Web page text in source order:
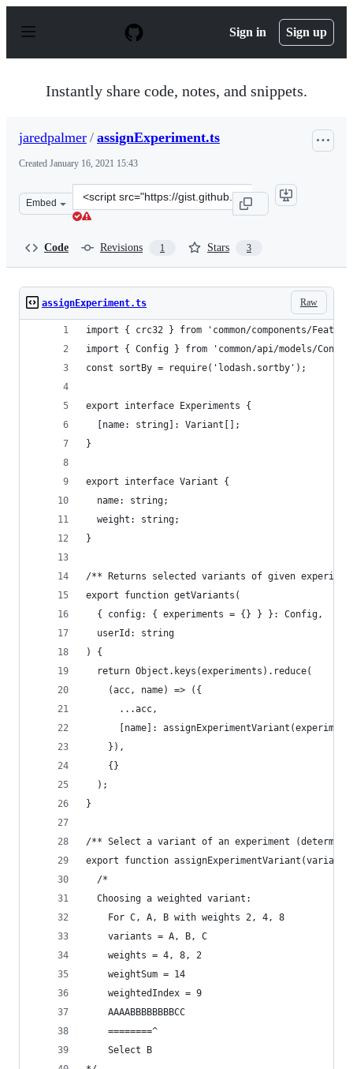
p
Sign in Sign up
Instantly share code, notes, and snippets.
jaredpalmer / assignExperiment.ts
Created January 16, 2021 15:43
Embed
Clone
this
Code Revisions 1 Stars 3
Raw
assignExperiment.ts
import { crc32 } from 'common/components/
import { Config } from 'common/api/models/
const sortBy = require('lodash.sortby');
export interface Experiments {
  [name: string]: Variant[];
}
export interface Variant {
  name: string;
  weight: string;
}
/** Returns selected variants of given
export function getVariants(
  { config: { experiments = {} } }: Config,
  userId: string
) {
  return Object.keys(experiments).reduce(
    (acc, name) => ({
      ...acc,
[name]:
    }),
    {}
  );
}
/** Select a variant of an experiment
export function
  /*
  Choosing a weighted variant:
    For C, A, B with weights 2, 4, 8
    variants = A, B, C
    weights = 4, 8, 2
    weightSum = 14
    weightedIndex = 9
    AAAABBBBBBBBCC
    ========^
    Select B